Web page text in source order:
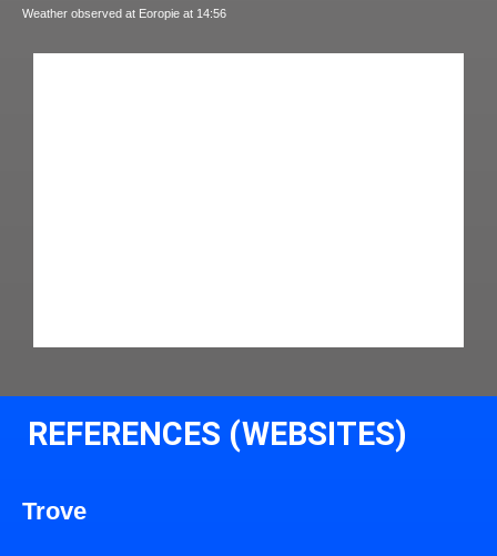
Weather observed at Eoropie at 14:56
REFERENCES (WEBSITES)
Trove